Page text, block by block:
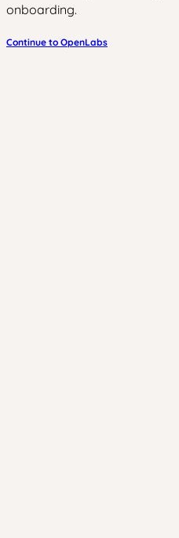
onboarding.
Continue to OpenLabs